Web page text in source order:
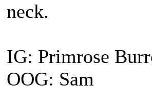
neck.
IG: Primrose
OOG: Sam